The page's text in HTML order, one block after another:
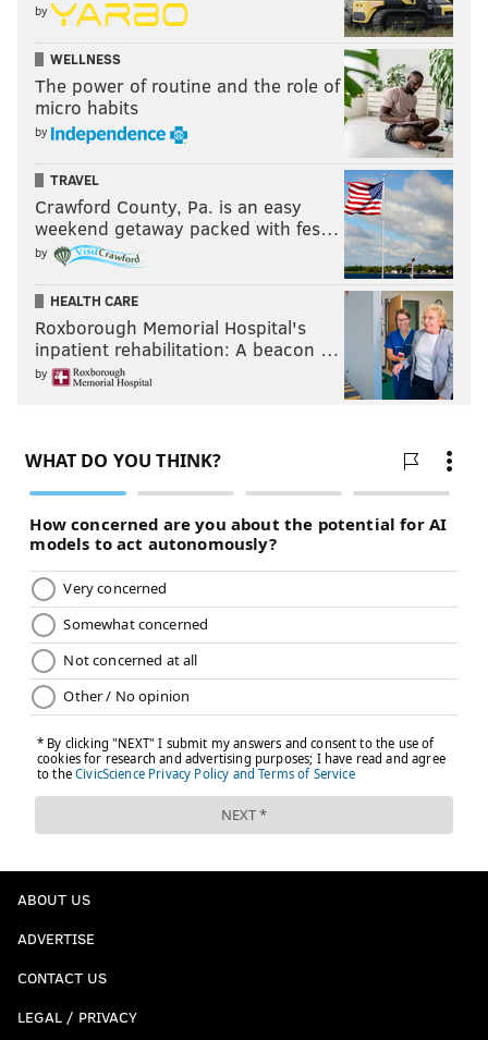
by
WELLNESS
The power of routine and the role of
micro habits
by
TRAVEL
Crawford County, Pa. is an easy
weekend getaway packed with fes…
by
HEALTH CARE
Roxborough Memorial Hospital's
inpatient rehabilitation: A beacon …
by
ABOUT US
ADVERTISE
CONTACT US
LEGAL / PRIVACY